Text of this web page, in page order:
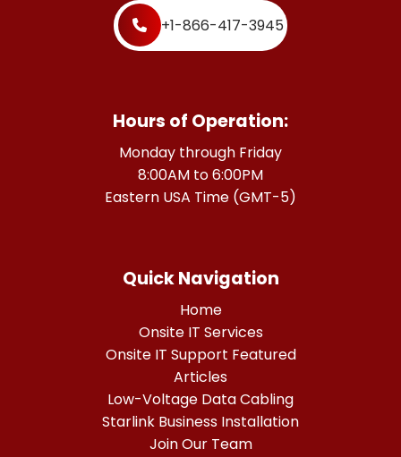
+1-866-417-3945
Hours of Operation:
Monday through Friday
8:00AM to 6:00PM
Eastern USA Time (GMT-5)
Quick Navigation
Home
Onsite IT Services
Onsite IT Support Featured
Articles
Low-Voltage Data Cabling
Starlink Business Installation
Join Our Team